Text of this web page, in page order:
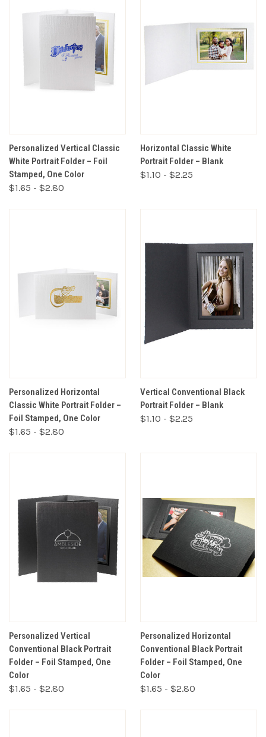
Personalized Vertical Classic
White Portrait Folder – Foil
Stamped, One Color
$1.65 - $2.80
Horizontal Classic White
Portrait Folder – Blank
$1.10 - $2.25
Personalized Horizontal
Classic White Portrait Folder –
Foil Stamped, One Color
$1.65 - $2.80
Vertical Conventional Black
Portrait Folder – Blank
$1.10 - $2.25
Personalized Vertical
Conventional Black Portrait
Folder – Foil Stamped, One
Color
$1.65 - $2.80
Personalized Horizontal
Conventional Black Portrait
Folder – Foil Stamped, One
Color
$1.65 - $2.80